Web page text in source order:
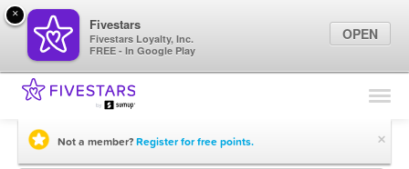
Find Locations
Marketing Tips
Not a member?Register for free points. ×
×
Fivestars
Fivestars Loyalty, Inc.
FREE - In Google Play
OPEN